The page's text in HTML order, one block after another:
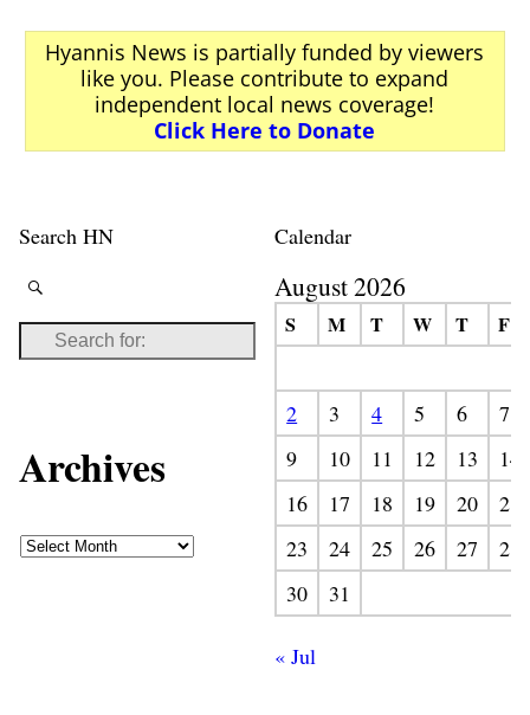
Hyannis News is partially funded by viewers
like you. Please contribute to expand
independent local news coverage!
Click Here to Donate
Search HN
Archives
Calendar
August 2026
S M T W T F
2 3 4 5 6
7
9
10 11 12 13
14
16
17 18 19 20
21
23
24 25 26 27
28
30
31
« Jul